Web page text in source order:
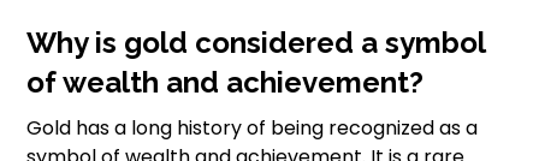
Why is gold considered a symbol
of wealth and achievement?
Gold has a long history of being recognized as a